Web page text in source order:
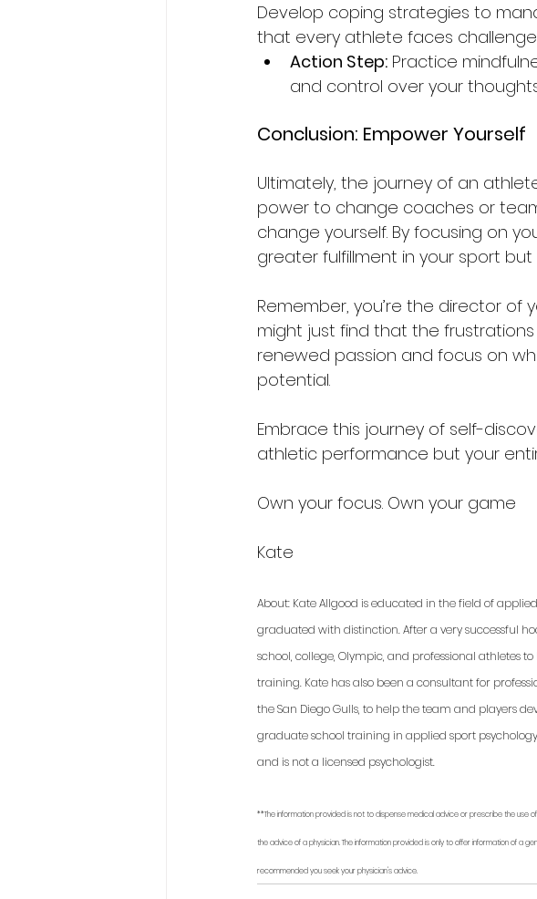
Develop coping strategies to
that every athlete faces
Action Step: Practice
and control over your
Conclusion: Empower Yourself
Ultimately, the journey of an
power to change coaches or
change yourself. By focusing on
greater fulfillment in your sport
Remember, you’re the director of
might just find that the
renewed passion and focus on
potential.
Embrace this journey of self-
athletic performance but your
Own your focus. Own your game
Kate
About: Kate Allgood is educated in the field of
graduated with distinction. After a very successful
school, college, Olympic, and professional athletes
training. Kate has also been a consultant for
the San Diego Gulls, to help the team and players
graduate school training in applied sport
and is not a licensed psychologist.
**The information provided is not to dispense medical advice or prescribe the use
the advice of a physician. The information provided is only to offer information of a
recommended you seek your physician's advice.